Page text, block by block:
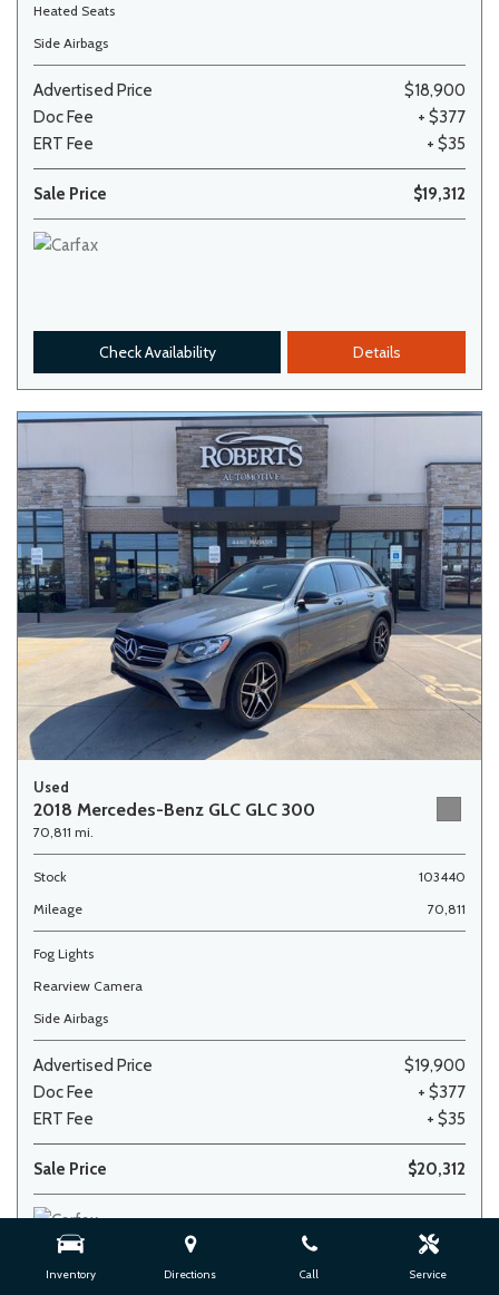
Inventory Directions Call Service
Heated Seats
Side Airbags
Advertised Price
$18,900
Doc Fee
+ $377
ERT Fee
+ $35
Sale Price $19,312
Check Availability Details
Used
2018 Mercedes-Benz GLC GLC 300
70,811 mi.
Stock
103440
Mileage
70,811
Fog Lights
Rearview Camera
Side Airbags
Advertised Price
$19,900
Doc Fee
+ $377
ERT Fee
+ $35
Sale Price $20,312